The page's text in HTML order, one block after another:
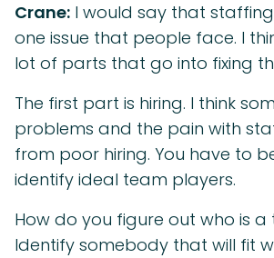
Crane: I would say that
one issue that people face. I
lot of parts that go into fixing
The first part is hiring. I think
problems and the pain with
from poor hiring. You have to
identify ideal team players.
How do you figure out who is
Identify somebody that will fit